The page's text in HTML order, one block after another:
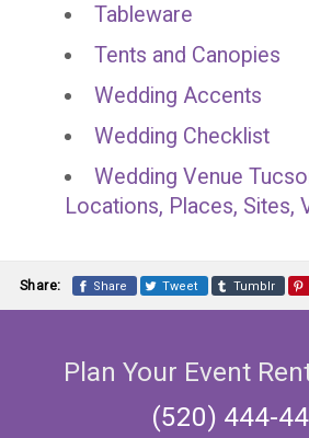
Tableware
Tents and Canopies
Wedding Accents
Wedding Checklist
Wedding Venue
Locations, Places, Sites,
Share: Share Tweet Tumblr
Plan Your Event
(520) 444-